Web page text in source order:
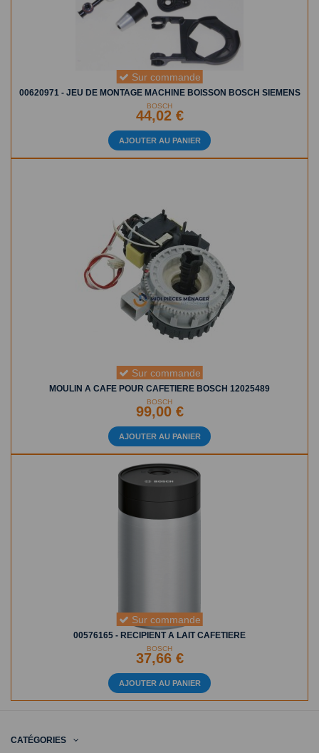
Sur commande
00620971 - JEU DE MONTAGE MACHINE BOISSON BOSCH SIEMENS
BOSCH
44,02 €
AJOUTER AU PANIER
Sur commande
MOULIN A CAFE POUR CAFETIERE BOSCH 12025489
BOSCH
99,00 €
AJOUTER AU PANIER
Sur commande
00576165 - RECIPIENT A LAIT CAFETIERE
BOSCH
37,66 €
AJOUTER AU PANIER
CATÉGORIES